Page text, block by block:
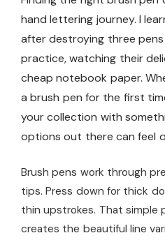
hand lettering journey. I
after destroying three
practice, watching their
cheap notebook paper.
a brush pen for the first
your collection with
options out there can feel
Brush pens work through
tips. Press down for thick
thin upstrokes. That simple
creates the beautiful line